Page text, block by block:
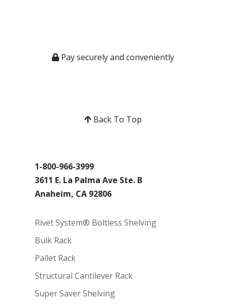
Pay securely and conveniently
Back To Top
1-800-966-3999
3611 E. La Palma Ave Ste. B
Anaheim, CA 92806
Rivet System® Boltless Shelving
Bulk Rack
Pallet Rack
Structural Cantilever Rack
Super Saver Shelving